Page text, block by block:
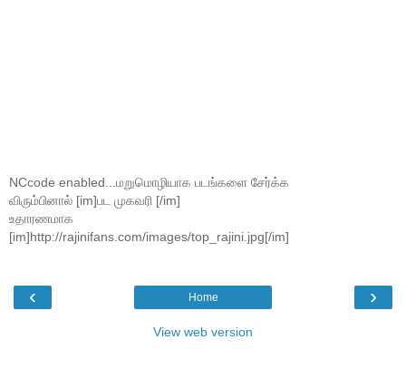
NCcode enabled...மறுமொழியாக படங்களை சேர்க்க
விரும்பினால் [im]பட முகவரி [/im]
உதாரணமாக
[im]http://rajinifans.com/images/top_rajini.jpg[/im]
‹ ›
Home
View web version